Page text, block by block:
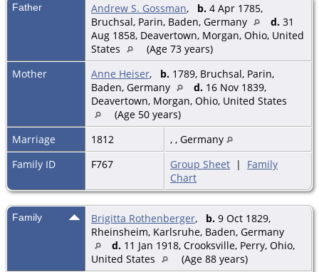
Father Andrew S. Gossman, b. 4 Apr 1785,
Bruchsal, Parin, Baden, Germany
d. 31
Aug 1858, Deavertown, Morgan, Ohio, United
States
(Age 73 years)
Mother
Anne Heiser, b. 1789, Bruchsal, Parin,
Baden, Germany
d. 16 Nov 1839,
Deavertown, Morgan, Ohio, United States
(Age 50 years)
Marriage
1812
, , Germany
Family ID
F767 Group Sheet | Family
Chart
Family Brigitta Rothenberger, b. 9 Oct 1829,
Rheinsheim, Karlsruhe, Baden, Germany
d. 11 Jan 1918, Crooksville, Perry, Ohio,
United States
(Age 88 years)